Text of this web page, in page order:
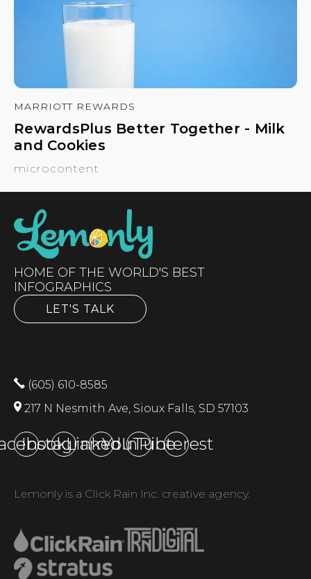
MARRIOTT REWARDS
RewardsPlus Better Together - Milk
and Cookies
microcontent
HOME OF THE WORLD'S BEST
INFOGRAPHICS
LET'S TALK
(605) 610-8585
217 N Nesmith Ave, Sioux Falls, SD 57103
Instagram
LinkedInYouTubePinterest
Lemonly is a Click Rain Inc. creative agency.